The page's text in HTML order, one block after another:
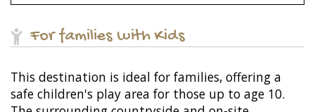
For families with Kids
This destination is ideal for families, offering a
safe children's play area for those up to age 10.